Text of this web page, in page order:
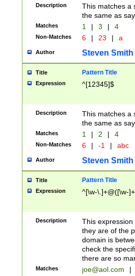
Description
This matches a
the same as
Matches 1 | 3 | 4
Non-Matches 6 | 23 | a
Author Steven Smith
Title Pattern Title
Expression ^[12345]$
Description
This matches a
the same as
Matches 1 | 2 | 4
Non-Matches 6 | -1 | abc
Author Steven Smith
Title Pattern Title
Expression ^[\w-\.]+@([\w-
Description
This
they are of the
domain is
check the
there are so
Matches joe@aol.com |